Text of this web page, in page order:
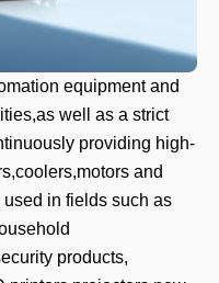
equipment and
well as a strict
providing high-
and
in fields such as
products,